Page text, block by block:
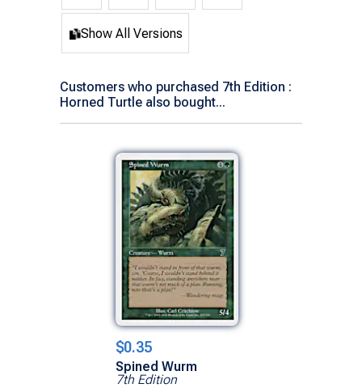
Show All Versions
Customers who purchased 7th Edition :
Horned Turtle also bought...
$0.35
Spined Wurm
7th Edition